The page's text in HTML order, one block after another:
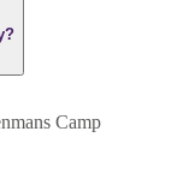
Camp